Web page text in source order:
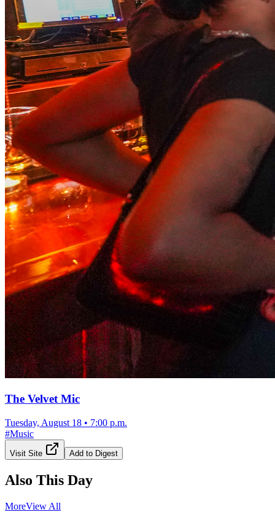
The Velvet Mic
Tuesday, August 18 • 7:00 p.m.
#Music
Visit Site Add to Digest
Also This Day
MoreView All